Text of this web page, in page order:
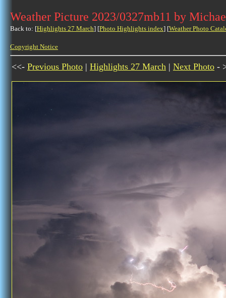
Weather Picture 2023/0327mb11 by
Back to: [Highlights 27 March] [Photo Highlights index] [Weather Photo
Copyright Notice
<<- Previous Photo | Highlights 27 March | Next Photo -